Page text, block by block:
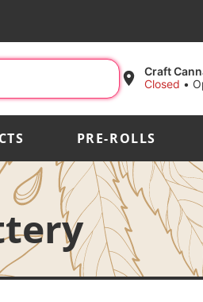
Craft
Closed •
PRE-ROLLS